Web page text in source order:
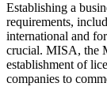
Establishing a
requirements,
international and
crucial. MISA, the
establishment of
companies to